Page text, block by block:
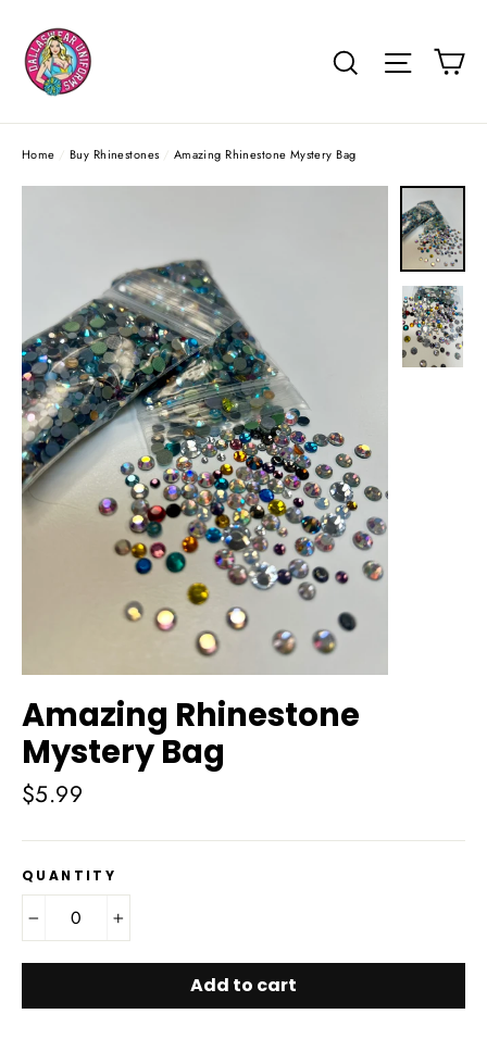
content
Search Site
Home / Buy Rhinestones / Amazing Rhinestone Mystery Bag
Amazing Rhinestone
Mystery Bag
Regular
$5.99
QUANTITY
Add to cart